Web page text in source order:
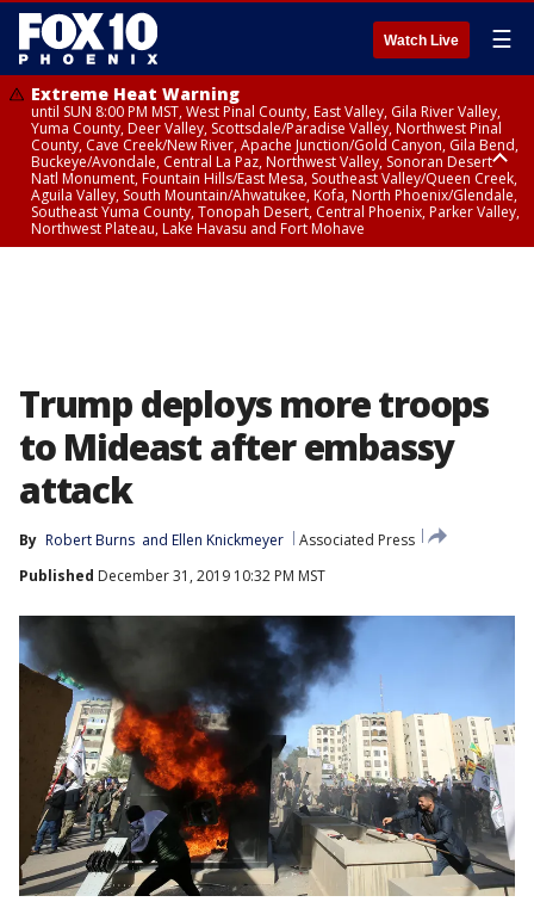
Watch Live ☰
Extreme Heat Warning
until SUN 8:00 PM MST, West Pinal County, East Valley, Gila River Valley,
Yuma County, Deer Valley, Scottsdale/Paradise Valley, Northwest Pinal
County, Cave Creek/New River, Apache Junction/Gold Canyon, Gila Bend,
Buckeye/Avondale, Central La Paz, Northwest Valley, Sonoran Desert
Natl Monument, Fountain Hills/East Mesa, Southeast Valley/Queen Creek,
Aguila Valley, South Mountain/Ahwatukee, Kofa, North Phoenix/Glendale,
Southeast Yuma County, Tonopah Desert, Central Phoenix, Parker Valley,
Northwest Plateau, Lake Havasu and Fort Mohave
Trump deploys more troops
to Mideast after embassy
attack
By Robert Burns and Ellen Knickmeyer
Associated Press
Published December 31, 2019 10:32 PM MST